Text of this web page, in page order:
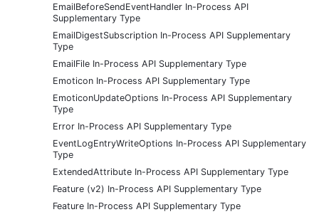
EmailBeforeSendEventHandler In-Process API
Supplementary Type
EmailDigestSubscription In-Process API Supplementary
Type
EmailFile In-Process API Supplementary Type
Emoticon In-Process API Supplementary Type
EmoticonUpdateOptions In-Process API Supplementary
Type
Error In-Process API Supplementary Type
EventLogEntryWriteOptions In-Process API Supplementary
Type
ExtendedAttribute In-Process API Supplementary Type
Feature (v2) In-Process API Supplementary Type
Feature In-Process API Supplementary Type